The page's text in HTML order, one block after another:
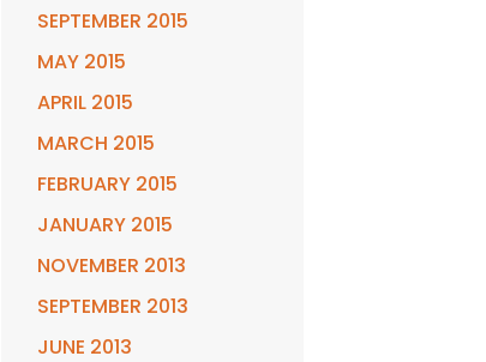
SEPTEMBER 2015
MAY 2015
APRIL 2015
MARCH 2015
FEBRUARY 2015
JANUARY 2015
NOVEMBER 2013
SEPTEMBER 2013
JUNE 2013